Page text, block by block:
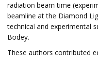
radiation beam time
beamline at the Diamond
technical and experimental
Bodey.
These authors contributed